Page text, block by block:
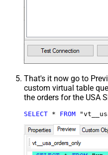
That's it now go to
custom virtual table
the orders for the USA
SELECT * FROM